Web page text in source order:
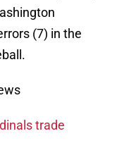
(7) in the
trade